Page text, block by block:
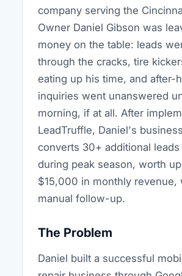
company serving the
Owner Daniel Gibson was
money on the table: leads
through the cracks, tire
eating up his time, and after-
inquiries went unanswered
morning, if at all. After
LeadTruffle, Daniel's
converts 30+ additional
during peak season, worth
$15,000 in monthly revenue,
manual follow-up.
The Problem
Daniel built a successful